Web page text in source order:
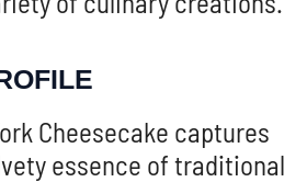
Cheesecake captures
essence of traditional